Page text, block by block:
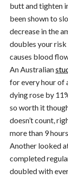
butt and tighten
been shown to
decrease in the
doubles your
causes blood
An Australian
for every hour of
dying rose by
so worth it
doesn’t count,
more than 9
Another looked
completed
doubled with